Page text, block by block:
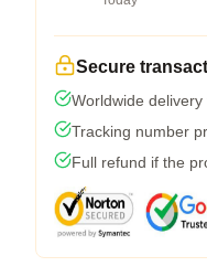
Secure
Worldwide
Tracking number
Full refund if the